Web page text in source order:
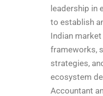
leadership in
to establish
Indian
frameworks,
strategies,
ecosystem
Accountant